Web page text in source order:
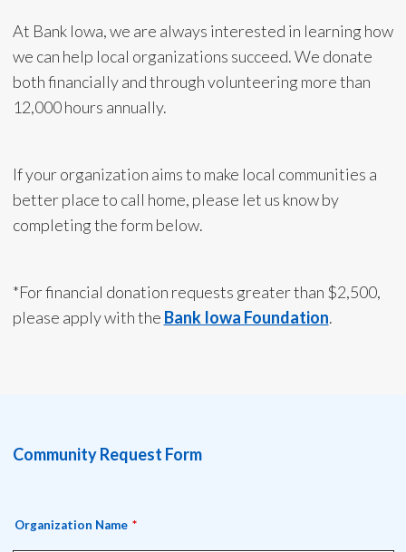
At Bank Iowa, we are always interested in learning how
we can help local organizations succeed. We donate
both financially and through volunteering more than
12,000 hours annually.
If your organization aims to make local communities a
better place to call home, please let us know by
completing the form below.
*For financial donation requests greater than $2,500,
please apply with the Bank Iowa Foundation.
Community Request Form
Organization Name